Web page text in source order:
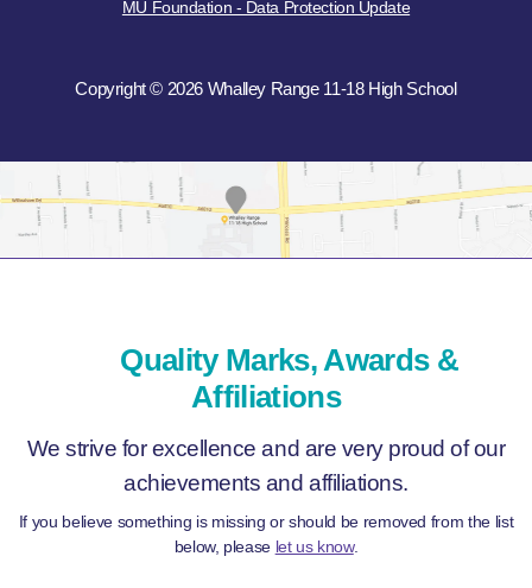
MU Foundation - Data Protection Update
Copyright © 2026 Whalley Range 11-18 High School
Quality Marks, Awards &
Affiliations
We strive for excellence and are very proud of our
achievements and affiliations.
If you believe something is missing or should be removed from the list
below, please let us know.